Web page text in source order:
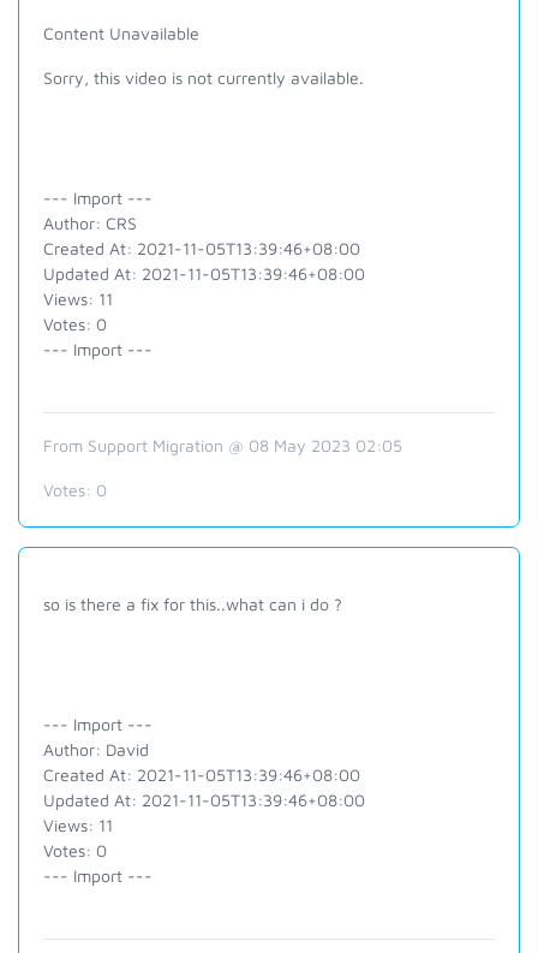
Content Unavailable
Sorry, this video is not currently available.
--- Import ---
Author: CRS
Created At: 2021-11-05T13:39:46+08:00
Updated At: 2021-11-05T13:39:46+08:00
Views: 11
Votes: 0
--- Import ---
From Support Migration @ 08 May 2023 02:05
Votes: 0
so is there a fix for this..what can i do ?
--- Import ---
Author: David
Created At: 2021-11-05T13:39:46+08:00
Updated At: 2021-11-05T13:39:46+08:00
Views: 11
Votes: 0
--- Import ---